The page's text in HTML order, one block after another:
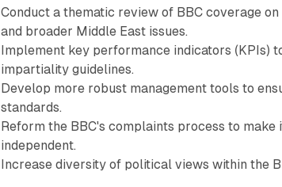
Conduct a thematic review of BBC coverage
and broader Middle East issues.
Implement key performance indicators (KPIs)
impartiality guidelines.
Develop more robust management tools to
standards.
Reform the BBC's complaints process to make
independent.
Increase diversity of political views within the